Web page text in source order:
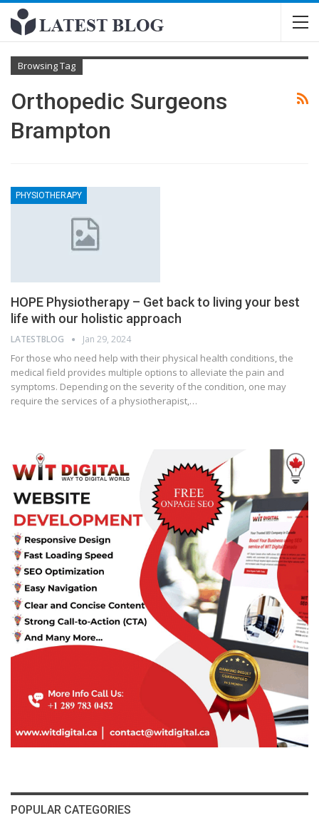
Browsing Tag
Orthopedic Surgeons
Brampton
PHYSIOTHERAPY
HOPE Physiotherapy – Get back to living your best
life with our holistic approach
LATESTBLOG Jan 29, 2024
For those who need help with their physical health conditions, the
medical field provides multiple options to alleviate the pain and
symptoms. Depending on the severity of the condition, one may
require the services of a physiotherapist,…
POPULAR CATEGORIES